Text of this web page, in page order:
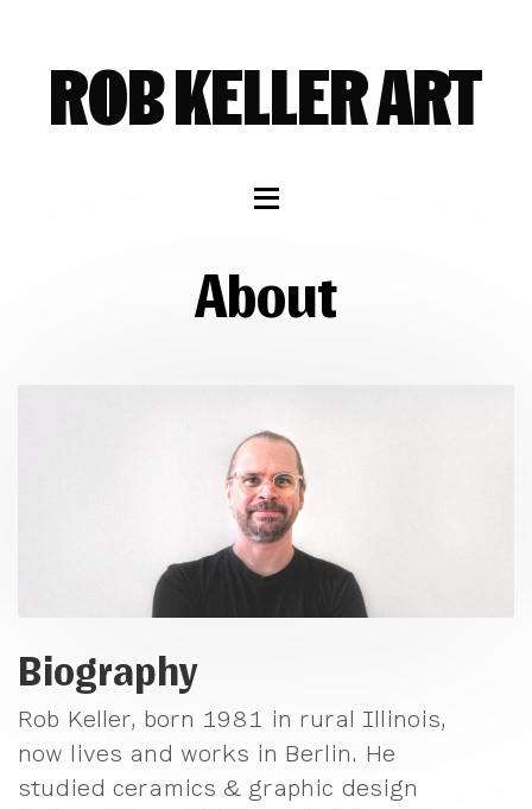
NAVIGATION
CONTENT
FOOTERROB KELLER ART
About
Biography
Rob Keller, born 1981 in rural Illinois,
now lives and works in Berlin. He
studied ceramics & graphic design